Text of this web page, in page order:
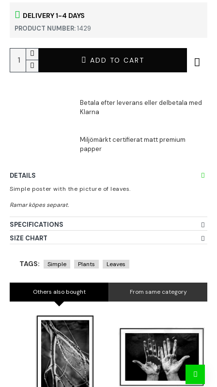
DELIVERY 1-4 DAYS
PRODUCT NUMBER:1429
ADD TO CART
DETAILS
Simple poster with the picture of leaves.
SPECIFICATIONS
SIZE CHART
TAGS: Simple Plants Leaves
Others also bought From same category